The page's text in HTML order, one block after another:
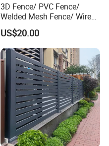
3D Fence/ PVC Fence/
Welded Mesh Fence/ Wire
Fence/Garden Fence/ Fence
Panel/Outdoor Fence/ 3D
Curved Fence/ V Mesh
Fence/ Wire Mesh Fence/
Fencing/ Bend Fence
US$20.00